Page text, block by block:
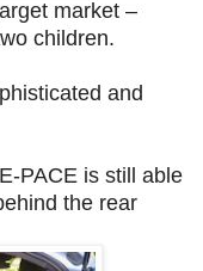
market –
children.
and
PACE is still able
the rear